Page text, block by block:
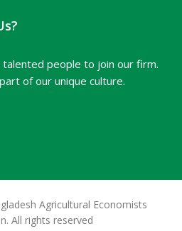
people to join our firm.
of our unique culture.
Agricultural Economists
All rights reserved